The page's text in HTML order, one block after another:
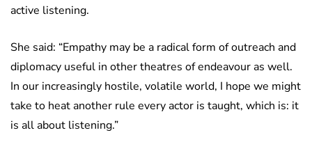
active listening.
She said: “Empathy may be a radical form of outreach and
diplomacy useful in other theatres of endeavour as well.
In our increasingly hostile, volatile world, I hope we might
take to heat another rule every actor is taught, which is: it
is all about listening.”